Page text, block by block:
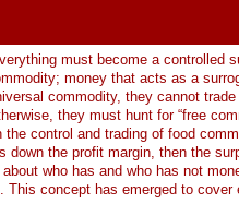
must become a controlled
money that acts as a
commodity, they cannot
they must hunt for “free
control and trading of food
down the profit margin, then the
who has and who has not
This concept has emerged to cover